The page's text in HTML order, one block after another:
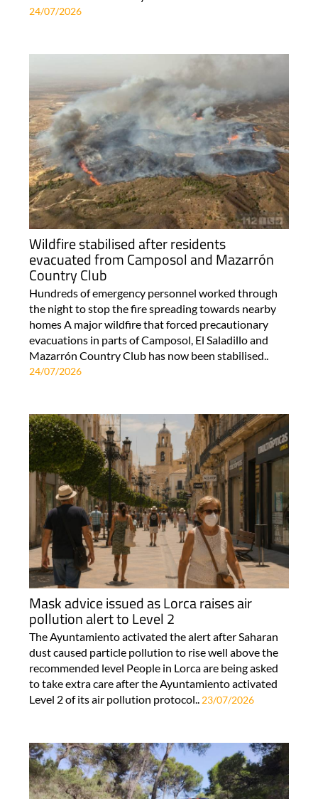
24/07/2026
Wildfire stabilised after residents
evacuated from Camposol and Mazarrón
Country Club
Hundreds of emergency personnel worked through
the night to stop the fire spreading towards nearby
homes A major wildfire that forced precautionary
evacuations in parts of Camposol, El Saladillo and
Mazarrón Country Club has now been stabilised..
24/07/2026
Mask advice issued as Lorca raises air
pollution alert to Level 2
The Ayuntamiento activated the alert after Saharan
dust caused particle pollution to rise well above the
recommended level People in Lorca are being asked
to take extra care after the Ayuntamiento activated
Level 2 of its air pollution protocol..
23/07/2026